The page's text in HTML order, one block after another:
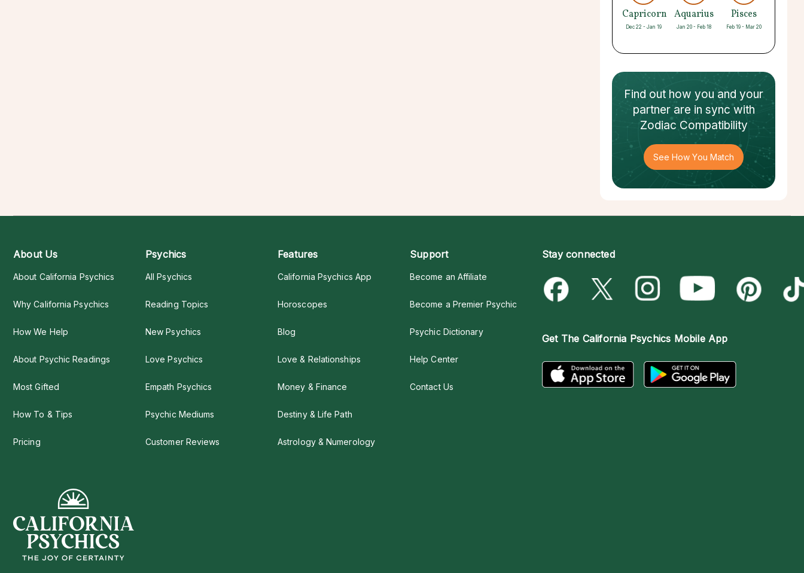
Capricorn
Dec 22 - Jan 19
Aquarius
Jan 20 - Feb 18
Pisces
Feb 19 - Mar 20
Find out how you and your
partnerare in sync with
Zodiac Compatibility
See How You Match
About Us
About California Psychics
Why California Psychics
How We Help
About Psychic Readings
Most Gifted
How To & Tips
Pricing
Psychics
All Psychics
Reading Topics
New Psychics
Love Psychics
Empath Psychics
Psychic Mediums
Customer Reviews
Features
California Psychics App
Horoscopes
Blog
Love & Relationships
Money & Finance
Destiny & Life Path
Astrology & Numerology
Support
Become an Affiliate
Become a Premier Psychic
Psychic Dictionary
Help Center
Contact Us
Stay connected
Get The California Psychics Mobile App